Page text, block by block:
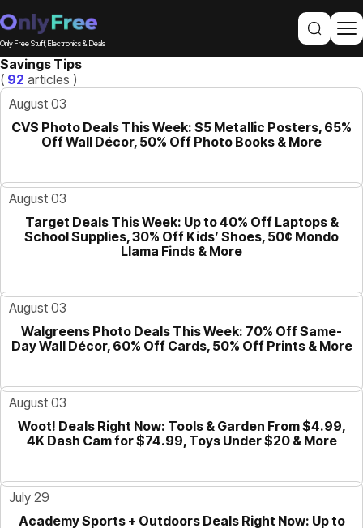
Only Free Stuff, Electronics & Deals
Savings Tips
( 92 articles )
August 03
GUIDE
CVS Photo Deals This Week: $5 Metallic Posters, 65%
Off Wall Décor, 50% Off Photo Books & More
August 03
GUIDE
Target Deals This Week: Up to 40% Off Laptops &
School Supplies, 30% Off Kids’ Shoes, 50¢ Mondo
Llama Finds & More
August 03
GUIDE
Walgreens Photo Deals This Week: 70% Off Same-
Day Wall Décor, 60% Off Cards, 50% Off Prints & More
August 03
GUIDE
Woot! Deals Right Now: Tools & Garden From $4.99,
4K Dash Cam for $74.99, Toys Under $20 & More
July 29
Academy Sports + Outdoors Deals Right Now: Up to